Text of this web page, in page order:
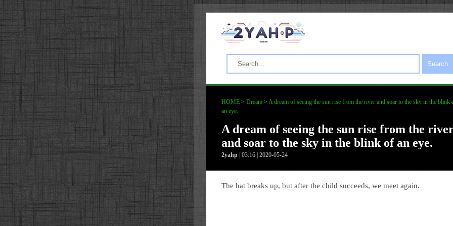
Search
HOME > Dream > A dream of seeing the sun rise from the river and soar to the sky in the blink
an eye.
A dream of seeing the sun rise from the
and soar to the sky in the blink of an eye.
2yahp | 03:16 | 2020-05-24
The hat breaks up, but after the child succeeds, we meet again.